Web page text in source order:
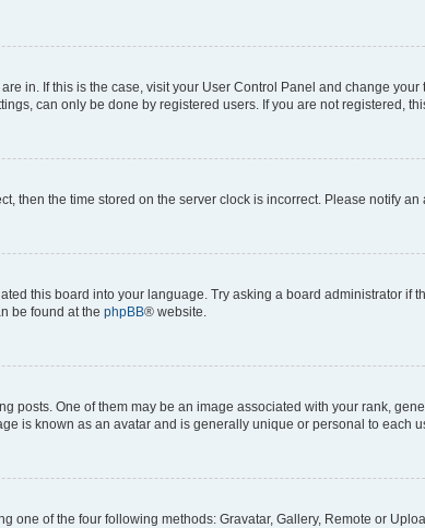
in. If this is the case, visit your User Control Panel and change
can only be done by registered users. If you are not registered,
then the time stored on the server clock is incorrect. Please notify
this board into your language. Try asking a board administrator if
be found at the phpBB® website.
posts. One of them may be an image associated with your rank,
is known as an avatar and is generally unique or personal to each
one of the four following methods: Gravatar, Gallery, Remote or